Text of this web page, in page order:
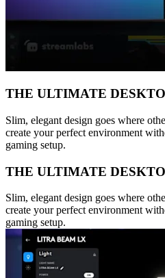
THE ULTIMATE
Slim, elegant design goes where
create your perfect environment
gaming setup.
THE ULTIMATE
Slim, elegant design goes where
create your perfect environment
gaming setup.